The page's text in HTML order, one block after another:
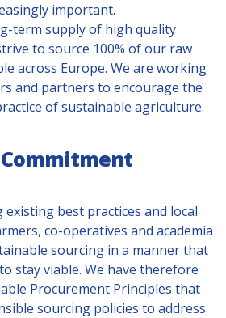
important.
term supply of high quality
to source 100% of our raw
across Europe. We are working
and partners to encourage the
of sustainable agriculture.
existing best practices and local
co-operatives and academia
sourcing in a manner that
stay viable. We have therefore
Procurement Principles that
sourcing policies to address